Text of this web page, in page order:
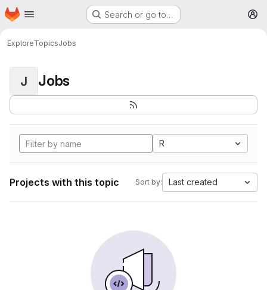
Skip to main content
Homepage Search or go to…
ExploreTopicsJobs
J Jobs
R
Projects with this topic Sort by: Last created